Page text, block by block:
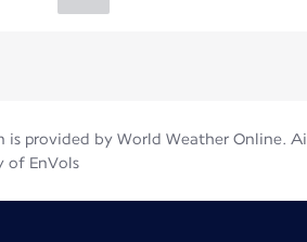
provided by World Weather Online.
of EnVols